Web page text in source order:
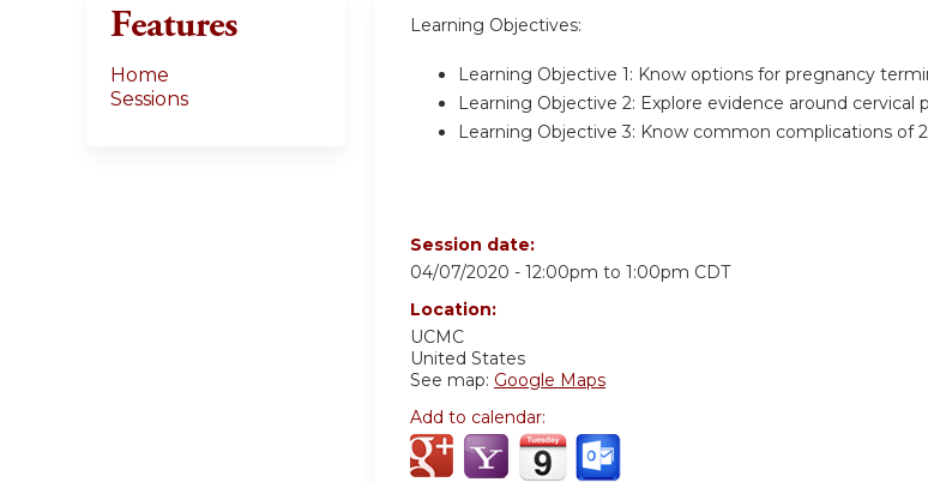
Learning Objectives:
Learning Objective 1: Know options for pregnancy
Learning Objective 2: Explore evidence around cervical
Learning Objective 3: Know common complications of
Session date:
04/07/2020 - 12:00pm to 1:00pm CDT
Location:
UCMC
United States
See map: Google Maps
Add to calendar:
Features
Home
Sessions